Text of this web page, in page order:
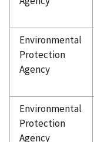
Environmental
Protection
Agency
Environmental
Protection
Agency